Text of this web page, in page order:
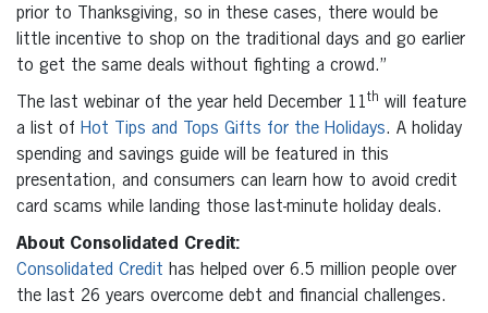
prior to Thanksgiving, so in these cases, there would be
little incentive to shop on the traditional days and go earlier
to get the same deals without fighting a crowd.”
The last webinar of the year held December 11th will feature
a list of Hot Tips and Tops Gifts for the Holidays. A holiday
spending and savings guide will be featured in this
presentation, and consumers can learn how to avoid credit
card scams while landing those last-minute holiday deals.
About Consolidated Credit:
Consolidated Credit has helped over 6.5 million people over
the last 26 years overcome debt and financial challenges.